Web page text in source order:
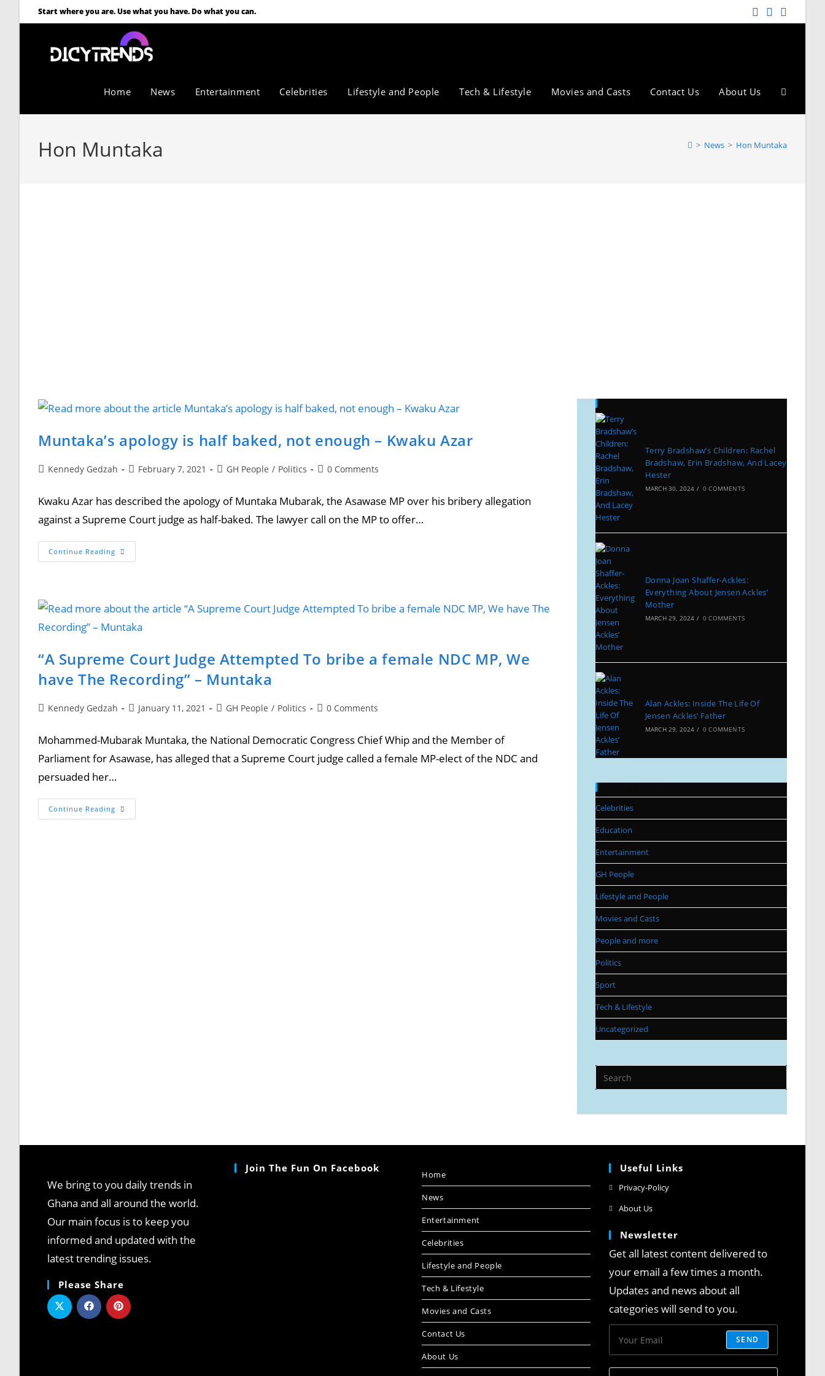
Start where you are. Use what you have. Do what you can.
Home News Entertainment Celebrities Lifestyle and People Tech & Lifestyle Movies and Casts Contact Us About Us
Hon Muntaka > News > Hon Muntaka
Muntaka’s apology is half baked, not enough – Kwaku Azar
Kennedy Gedzah February 7, 2021 GH People / Politics 0 Comments
Kwaku Azar has described the apology of Muntaka Mubarak, the Asawase MP over his bribery allegation
against a Supreme Court judge as half-baked. The lawyer call on the MP to offer…
Continue Reading
“A Supreme Court Judge Attempted To bribe a female NDC MP, We
have The Recording” – Muntaka
Kennedy Gedzah January 11, 2021 GH People / Politics 0 Comments
Mohammed-Mubarak Muntaka, the National Democratic Congress Chief Whip and the Member of
Parliament for Asawase, has alleged that a Supreme Court judge called a female MP-elect of the NDC and
persuaded her…
Continue Reading
Terry Bradshaw’s Children: Rachel
Bradshaw, Erin Bradshaw, And Lacey
Hester
MARCH 30, 2024 / 0 COMMENTS
Donna Joan Shaffer-Ackles:
Everything About Jensen Ackles’
Mother
MARCH 29, 2024 / 0 COMMENTS
Alan Ackles: Inside The Life Of
Jensen Ackles’ Father
MARCH 29, 2024 / 0 COMMENTS
Celebrities
Education
Entertainment
GH People
Lifestyle and People
Movies and Casts
People and more
Politics
Sport
Tech & Lifestyle
Uncategorized
We bring to you daily trends in
Ghana and all around the world.
Our main focus is to keep you
informed and updated with the
latest trending issues.
Please Share
Join The Fun On Facebook
Home
News
Entertainment
Celebrities
Lifestyle and People
Tech & Lifestyle
Movies and Casts
Contact Us
About Us
Useful Links
Privacy-Policy
About Us
Newsletter
Get all latest content delivered to
your email a few times a month.
Updates and news about all
categories will send to you.
SEND